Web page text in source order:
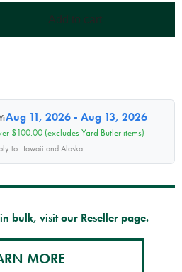
Add to cart
Aug 11, 2026 - Aug 13, 2026
$100.00 (excludes Yard Butler items)
to Hawaii and Alaska
bulk, visit our Reseller page.
MORE